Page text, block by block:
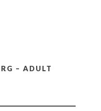
– ADULT